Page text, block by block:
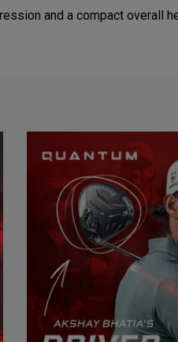
and a compact overall